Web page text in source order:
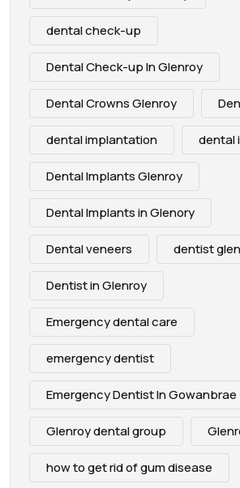
dental check-up
Dental Check-up In Glenroy
Dental Crowns Glenroy
dental implantation dental
Dental Implants Glenroy
Dental Implants in Glenory
Dental veneers dentist
Dentist in Glenroy
Emergency dental care
emergency dentist
Emergency Dentist In Gowanbrae
Glenroy dental group
how to get rid of gum disease